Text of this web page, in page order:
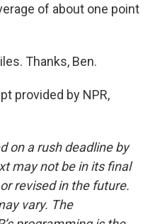
of about one point
Thanks, Ben.
provided by NPR,
on a rush deadline by
may not be in its final
revised in the future.
vary. The